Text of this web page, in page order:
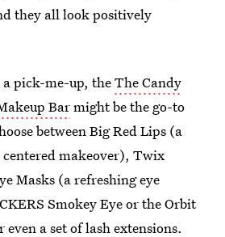
they all look positively
pick-me-up, theThe Candy
Barmight be the go-to
between Big Red Lips (a
makeover), Twix
Masks (a refreshing eye
Smokey Eye or the Orbit
a set of lash extensions.